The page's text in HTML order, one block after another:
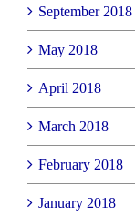
September 2018
May 2018
April 2018
March 2018
February 2018
January 2018